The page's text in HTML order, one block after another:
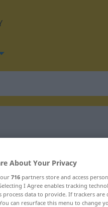
About Your Privacy
716 partners store and access
I Agree enables tracking
process data to provide. If trackers are
can resurface this menu to change